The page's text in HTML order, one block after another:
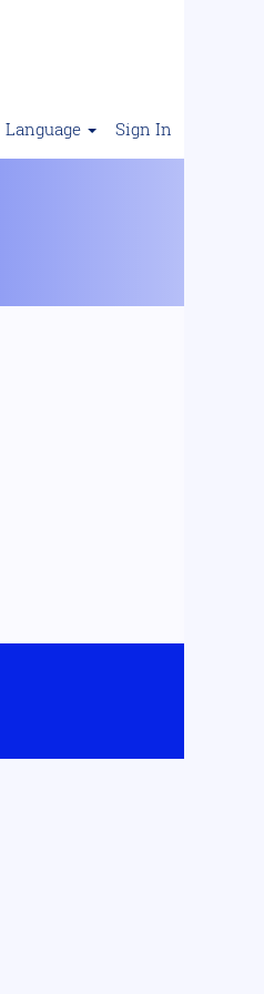
Language Sign In